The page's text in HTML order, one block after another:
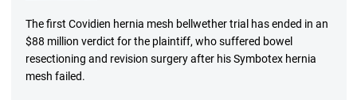
The first Covidien hernia mesh bellwether trial has ended in an
$88 million verdict for the plaintiff, who suffered bowel
resectioning and revision surgery after his Symbotex hernia
mesh failed.